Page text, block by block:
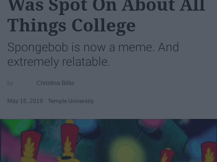
Things College
Spongebob is now a meme. And
extremely relatable.
Christina Billie
May 16, 2019 Temple University